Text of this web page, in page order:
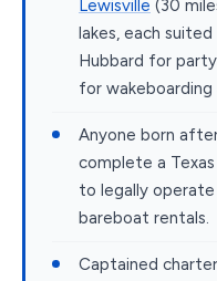
Lewisville (30
lakes, each
Hubbard for
for wakeboarding
Anyone born
complete a
to legally
bareboat rentals.
Captained